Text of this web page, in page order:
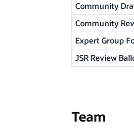
Community
Community
Expert Group
JSR Review
Team